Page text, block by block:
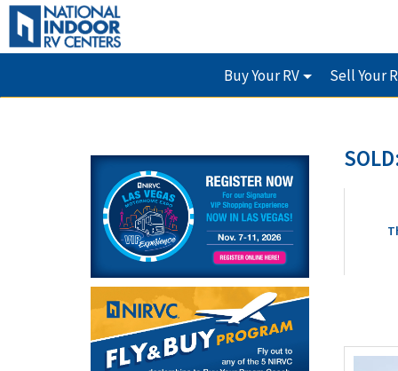
Buy Your RV Sell Your